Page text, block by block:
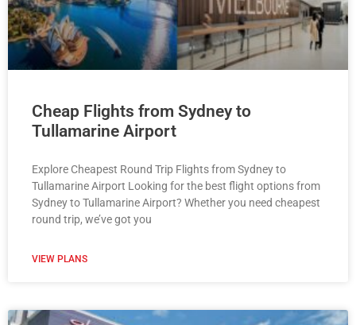
Cheap Flights from Sydney to
Tullamarine Airport
Explore Cheapest Round Trip Flights from Sydney to
Tullamarine Airport Looking for the best flight options from
Sydney to Tullamarine Airport? Whether you need cheapest
round trip, we’ve got you
VIEW PLANS